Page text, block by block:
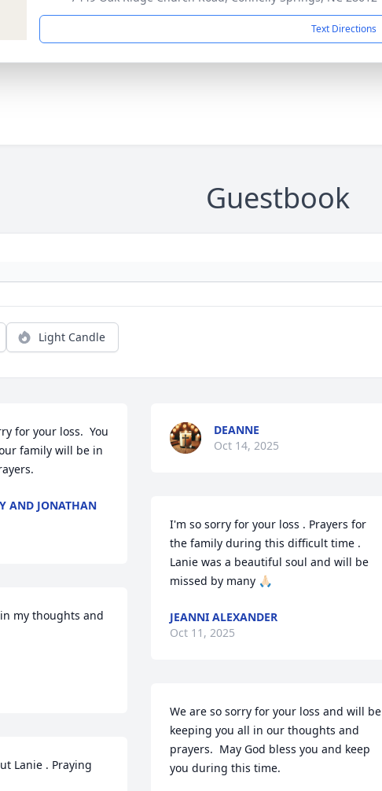
Text Directions
Guestbook
Light Candle
for your loss.  You
family will be in
AND JONATHAN
my thoughts and
Lanie . Praying
DEANNE
Oct 14, 2025
I'm so sorry for your loss . Prayers for
the family during this difficult time .
Lanie was a beautiful soul and will be
missed by many 🙏🏻
JEANNI ALEXANDER
Oct 11, 2025
We are so sorry for your loss and will be
keeping you all in our thoughts and
prayers.  May God bless you and keep
you during this time.